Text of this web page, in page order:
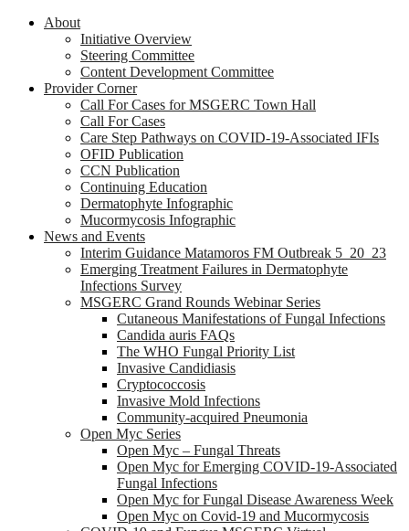
About
Initiative Overview
Steering Committee
Content Development Committee
Provider Corner
Call For Cases for MSGERC Town Hall
Call For Cases
Care Step Pathways on COVID-19-Associated IFIs
OFID Publication
CCN Publication
Continuing Education
Dermatophyte Infographic
Mucormycosis Infographic
News and Events
Interim Guidance Matamoros FM Outbreak 5_20_23
Emerging Treatment Failures in Dermatophyte
Infections Survey
MSGERC Grand Rounds Webinar Series
Cutaneous Manifestations of Fungal Infections
Candida auris FAQs
The WHO Fungal Priority List
Invasive Candidiasis
Cryptococcosis
Invasive Mold Infections
Community-acquired Pneumonia
Open Myc Series
Open Myc – Fungal Threats
Open Myc for Emerging COVID-19-Associated
Fungal Infections
Open Myc for Fungal Disease Awareness Week
Open Myc on Covid-19 and Mucormycosis